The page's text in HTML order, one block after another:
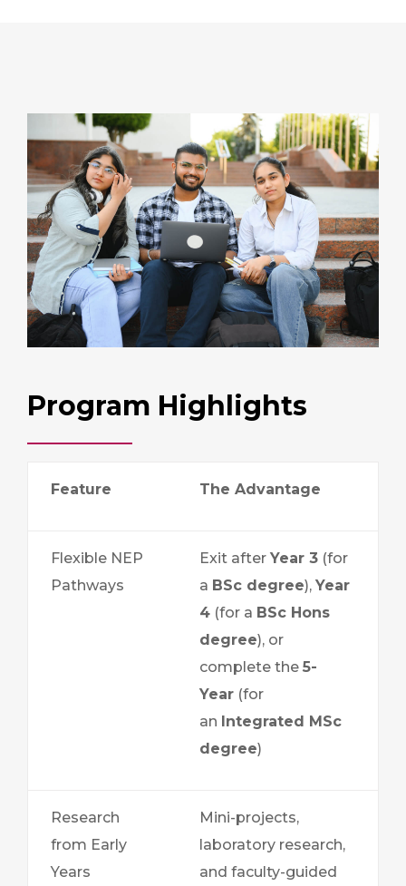
Program Highlights
Feature The Advantage
Flexible NEP
Pathways
Exit after Year 3 (for
a BSc degree), Year
4 (for a BSc Hons
degree), or
complete the 5-
Year (for
an Integrated MSc
degree)
Research
from Early
Years
Mini-projects,
laboratory research,
and faculty-guided